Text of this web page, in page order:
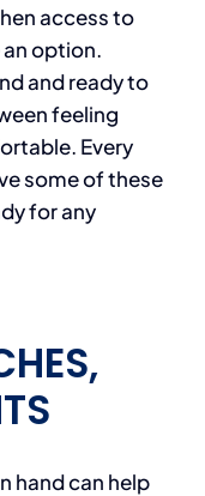
access to
option.
and ready to
feeling
Every
some of these
for any
hand can help